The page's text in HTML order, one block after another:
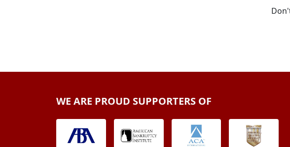
WE ARE PROUD SUPPORTERS OF